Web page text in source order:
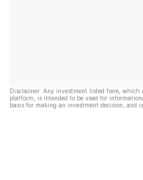
Disclaimer: Any investment listed here, which
platform, is intended to be used for
basis for making an investment decision, and